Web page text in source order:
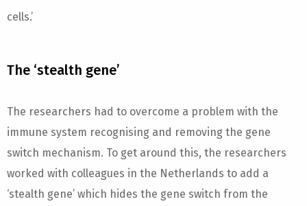
cells.’
The ‘stealth gene’
The researchers had to overcome a problem with the
immune system recognising and removing the gene
switch mechanism. To get around this, the researchers
worked with colleagues in the Netherlands to add a
‘stealth gene’ which hides the gene switch from the